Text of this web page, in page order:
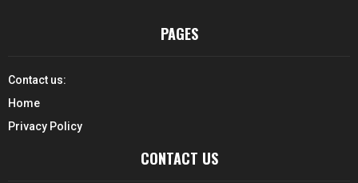
PAGES
Contact us:
Home
Privacy Policy
CONTACT US